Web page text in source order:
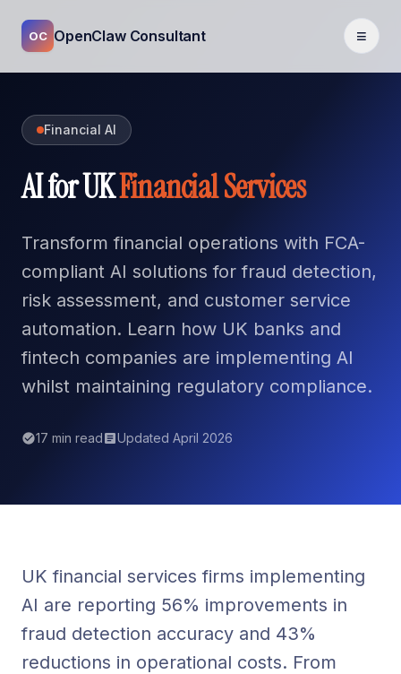
OC OpenClaw Consultant ≡
Financial AI
AI for UKFinancial Services
Transform financial operations with FCA-
compliant AI solutions for fraud detection,
risk assessment, and customer service
automation. Learn how UK banks and
fintech companies are implementing AI
whilst maintaining regulatory compliance.
17 min read Updated April 2026
UK financial services firms implementing
AI are reporting 56% improvements in
fraud detection accuracy and 43%
reductions in operational costs. From